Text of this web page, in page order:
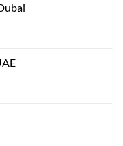
د.إ110.00.